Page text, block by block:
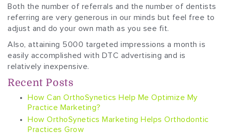
Both the number of referrals and the number of dentists
referring are very generous in our minds but feel free to
adjust and do your own math as you see fit.
Also, attaining 5000 targeted impressions a month is
easily accomplished with DTC advertising and is
relatively inexpensive.
Recent Posts
How Can OrthoSynetics Help Me Optimize My
Practice Marketing?
How OrthoSynetics Marketing Helps Orthodontic
Practices Grow